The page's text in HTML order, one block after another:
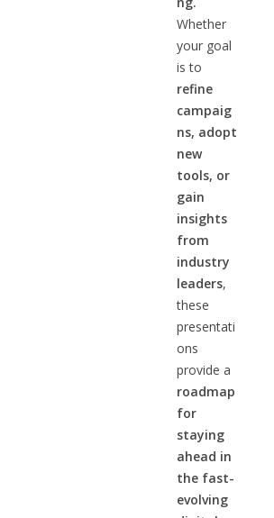
Whether
your goal
is to
refine
campaig
ns, adopt
new
tools, or
gain
insights
from
industry
leaders,
these
presentati
ons
provide a
roadmap
for
staying
ahead in
the fast-
evolving